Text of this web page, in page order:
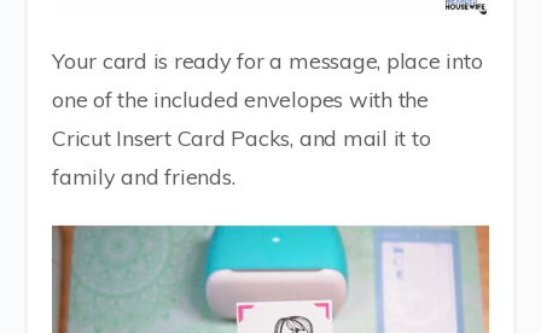
Your card is ready for a message, place into
one of the included envelopes with the
Cricut Insert Card Packs, and mail it to
family and friends.